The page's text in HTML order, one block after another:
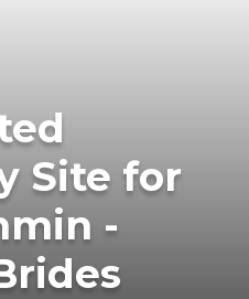
Site for
-